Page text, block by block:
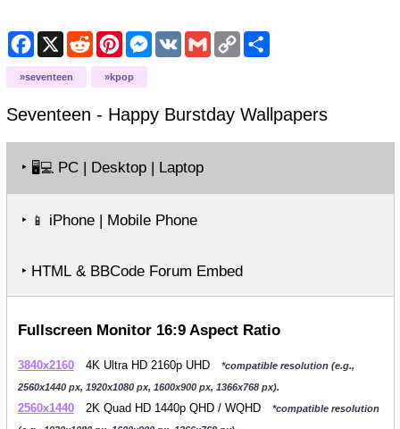
Facebook
X RedditPinterestMessenger
VK GmailCopy
Link
Share
seventeen kpop
Seventeen - Happy BurstdayWallpapers
‣ 🖥️💻 PC | Desktop | Laptop
‣ 📱 iPhone | Mobile Phone
‣ HTML & BBCode Forum Embed
Fullscreen Monitor 16:9 Aspect Ratio
3840x2160 4K Ultra HD 2160p UHD
*compatible resolution (e.g.,
2560x1440 px, 1920x1080 px, 1600x900 px, 1366x768 px).
2560x1440 2K Quad HD 1440p QHD / WQHD
*compatible resolution